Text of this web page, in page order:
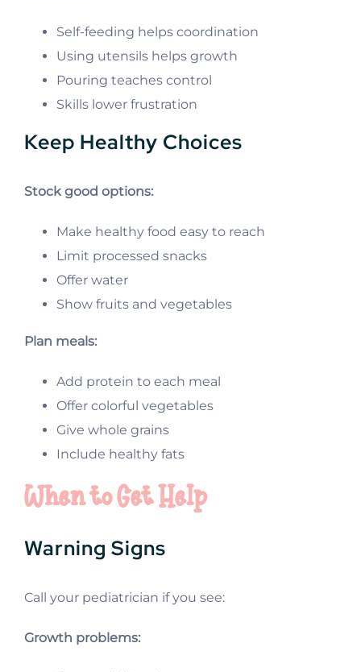
Self-feeding helps coordination
Using utensils helps growth
Pouring teaches control
Skills lower frustration
Keep Healthy Choices
Stock good options:
Make healthy food easy to reach
Limit processed snacks
Offer water
Show fruits and vegetables
Plan meals:
Add protein to each meal
Offer colorful vegetables
Give whole grains
Include healthy fats
When to Get Help
Warning Signs
Call your pediatrician if you see:
Growth problems: